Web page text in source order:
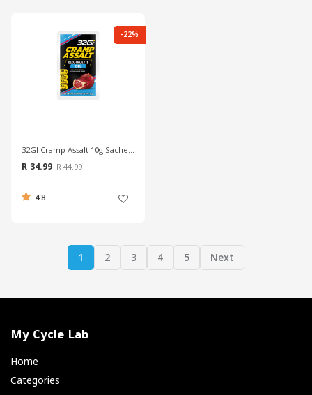
-22%
32GI Cramp Assalt 10g Sachet - Pomegranate
R 34.99 R 44.99
4.8
1 2 3 4 5 Next
My Cycle Lab
Home
Categories